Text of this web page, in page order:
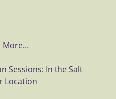
More…
Sessions: In the Salt
Location